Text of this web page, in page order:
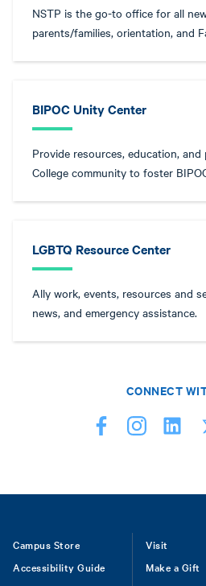
NSTP is the go-to office for all
parents/families, orientation, and
BIPOC Unity Center
Provide resources, education,
College community to foster
LGBTQ Resource Center
Ally work, events, resources and
news, and emergency assistance.
CONNECT
Footer
Campus Store
Accessibility Guide
Visit
Make a Gift